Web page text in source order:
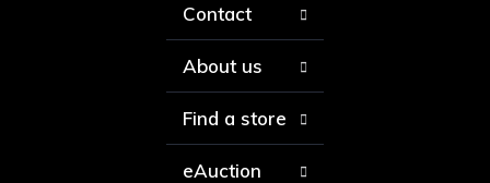
Contact
About us
Find a store
eAuction